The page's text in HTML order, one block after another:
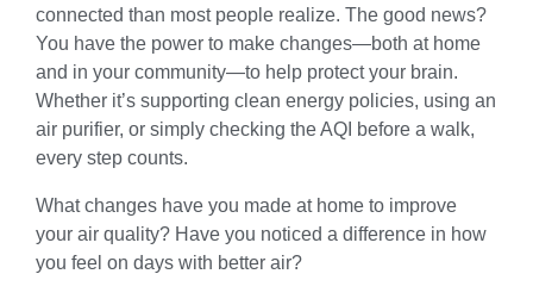
connected than most people realize. The good news?
You have the power to make changes—both at home
and in your community—to help protect your brain.
Whether it’s supporting clean energy policies, using an
air purifier, or simply checking the AQI before a walk,
every step counts.
What changes have you made at home to improve
your air quality? Have you noticed a difference in how
you feel on days with better air?